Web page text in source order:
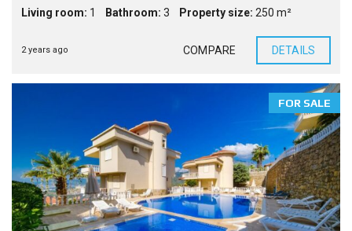
Living room: 1 Bathroom: 3 Property size: 250 m²
2 years ago COMPARE DETAILS
FOR SALE